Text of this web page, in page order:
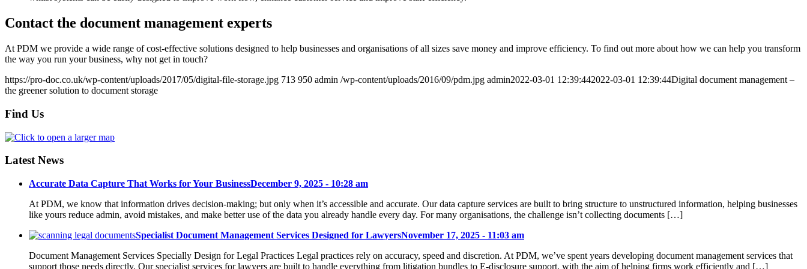
Contact the document management experts
At PDM we provide a wide range of cost-effective solutions designed to help businesses and organisations of all sizes save money and improve efficiency. To find out more about how we can help you transform
the way you run your business, why not get in touch?
https://pro-doc.co.uk/wp-content/uploads/2017/05/digital-file-storage.jpg 713 950 admin /wp-content/uploads/2016/09/pdm.jpg admin2022-03-01 12:39:442022-03-01 12:39:44Digital document management –
the greener solution to document storage
Find Us
Latest News
Accurate Data Capture That Works for Your BusinessDecember 9, 2025 - 10:28 am
At PDM, we know that information drives decision-making; but only when it’s accessible and accurate. Our data capture services are built to bring structure to unstructured information, helping businesses
like yours reduce admin, avoid mistakes, and make better use of the data you already handle every day. For many organisations, the challenge isn’t collecting documents […]
Specialist Document Management Services Designed for LawyersNovember 17, 2025 - 11:03 am
Document Management Services Specially Design for Legal Practices Legal practices rely on accuracy, speed and discretion. At PDM, we’ve spent years developing document management services that
support those needs directly. Our specialist services for lawyers are built to handle everything from litigation bundles to E-disclosure support, with the aim of helping firms work efficiently and […]